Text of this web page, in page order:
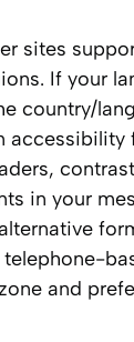
sites
If your
country/
accessibility
in your
and